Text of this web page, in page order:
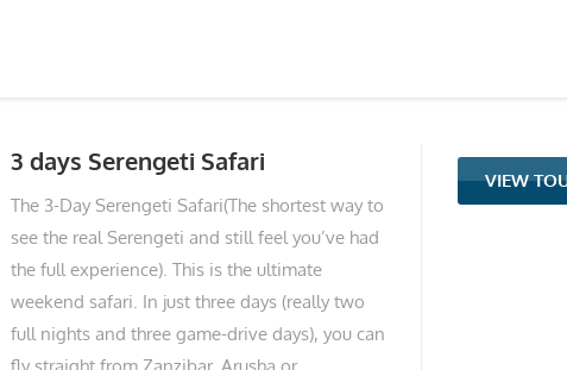
3 days Serengeti Safari
The 3-Day Serengeti Safari(The shortest way to
see the real Serengeti and still feel you’ve had
the full experience). This is the ultimate
weekend safari. In just three days (really two
full nights and three game-drive days), you can
VIEW